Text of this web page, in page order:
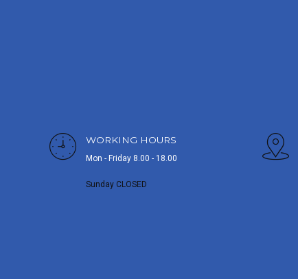
WORKING HOURS
Mon - Friday 8.00 - 18.00
Sunday CLOSED